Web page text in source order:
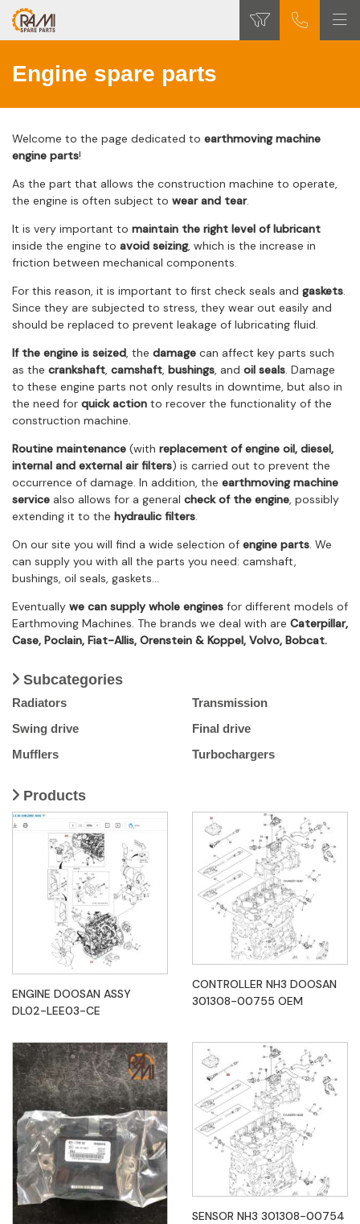
Engine spare parts
Welcome to the page dedicated to earthmoving machine
engine parts!
As the part that allows the construction machine to operate,
the engine is often subject to wear and tear.
It is very important to maintain the right level of lubricant
inside the engine to avoid seizing, which is the increase in
friction between mechanical components.
For this reason, it is important to first check seals and gaskets.
Since they are subjected to stress, they wear out easily and
should be replaced to prevent leakage of lubricating fluid.
If the engine is seized, the damage can affect key parts such
as the crankshaft, camshaft, bushings, and oil seals. Damage
to these engine parts not only results in downtime, but also in
the need for quick action to recover the functionality of the
construction machine.
Routine maintenance (with replacement of engine oil, diesel,
internal and external air filters) is carried out to prevent the
occurrence of damage. In addition, the earthmoving machine
service also allows for a general check of the engine, possibly
extending it to the hydraulic filters.
On our site you will find a wide selection of engine parts. We
can supply you with all the parts you need: camshaft,
bushings, oil seals, gaskets…
Eventually we can supply whole engines for different models of
Earthmoving Machines. The brands we deal with are Caterpillar,
Case, Poclain, Fiat-Allis, Orenstein & Koppel, Volvo, Bobcat.
Subcategories
Radiators
Transmission
Swing drive
Final drive
Mufflers
Turbochargers
Products
ENGINE DOOSAN ASSY
DL02-LEE03-CE
CONTROLLER NH3 DOOSAN
301308-00755 OEM
SENSOR NH3 301308-00754